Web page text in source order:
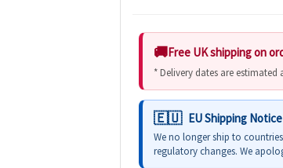
Free UK shipping on
* Delivery dates are
EU Shipping Notice
We no longer ship to
regulatory changes. We